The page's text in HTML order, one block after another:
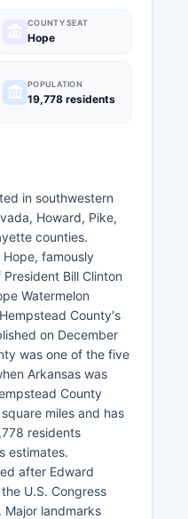
COUNTY SEAT
Hope
POPULATION
19,778 residents
in southwestern
Howard, Pike,
counties.
famously
Bill Clinton
Watermelon
County's
on December
was one of the five
Arkansas was
County
miles and has
residents
estimates.
after Edward
U.S. Congress
Major landmarks